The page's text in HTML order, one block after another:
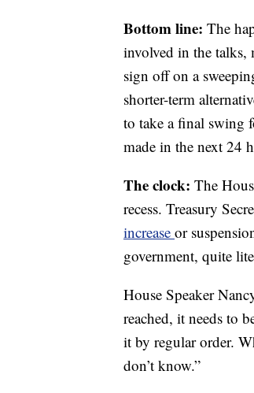
Bottom line: The
involved in the talks,
sign off on a
shorter-term
to take a final swing
made in the next 24
The clock: The
recess. Treasury
increase or
government, quite
House Speaker
reached, it needs to
it by regular order.
don’t know.”